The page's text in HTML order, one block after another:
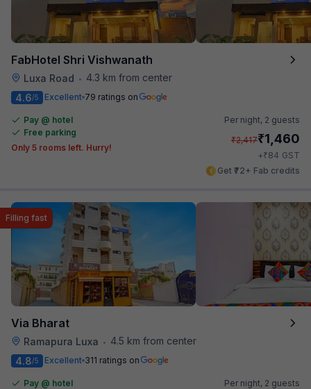
FabHotel Shri Vishwanath
Luxa Road • 4.3 km from center
4.6/5 Excellent 79 ratings on
Pay @ hotel
Free parking
Only 5 rooms left. Hurry!
Per night, 2 guests
₹2,417₹1,460
+₹84 GST
Get ₹72+ Fab credits
Via Bharat
Ramapura Luxa • 4.5 km from center
Filling fast
4.8/5 Excellent 311 ratings on
Pay @ hotel
Per night, 2 guests